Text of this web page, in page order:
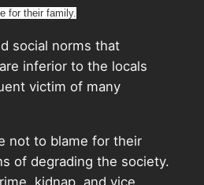
for their family.
social norms that
inferior to the locals
victim of many
not to blame for their
of degrading the society.
kidnap, and vice